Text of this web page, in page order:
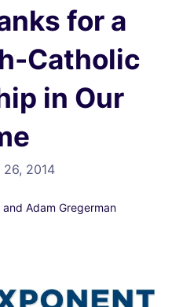
for a
Catholic
in Our
2014
Adam Gregerman